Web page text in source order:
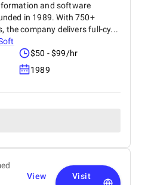
and software
in 1989. With 750+
the company delivers full-cy...
$50 - $99/hr
1989
View
Visit